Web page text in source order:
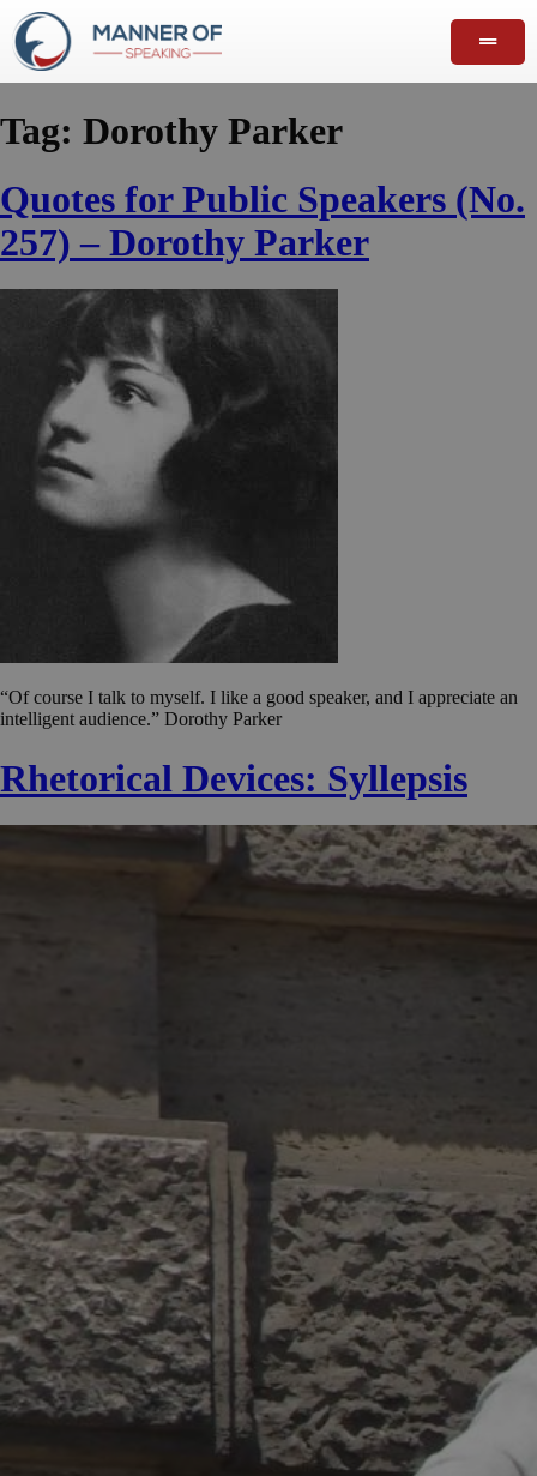
Tag: Dorothy Parker
Quotes for Public Speakers (No.
257) – Dorothy Parker
“Of course I talk to myself. I like a good speaker, and I appreciate an
intelligent audience.” Dorothy Parker
Rhetorical Devices: Syllepsis